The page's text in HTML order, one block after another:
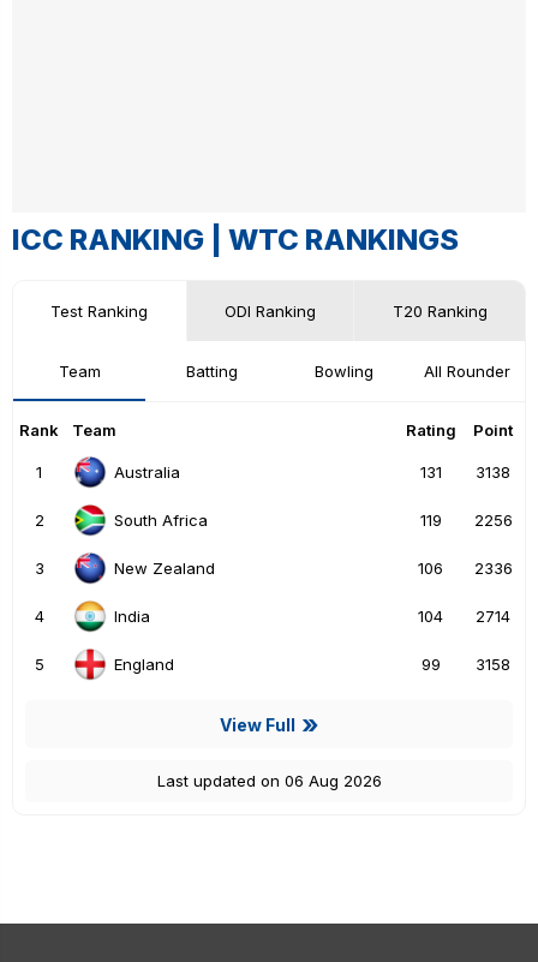
ICC RANKING | WTC RANKINGS
Test Ranking ODI Ranking T20 Ranking
Rank Team Rating Point
1 Australia 131 3138
2 South Africa 119 2256
3 New Zealand 106 2336
4 India 104 2714
5 England 99 3158
Team Batting Bowling All Rounder
View Full
Last updated on 06 Aug 2026